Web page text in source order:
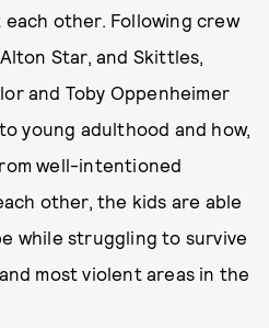
other. Following crew
Alton Star, and Skittles,
and Toby Oppenheimer
young adulthood and how,
well-intentioned
other, the kids are able
while struggling to survive
most violent areas in the